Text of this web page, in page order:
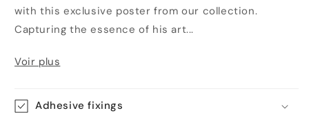
with this exclusive poster from our collection.
Capturing the essence of his art...
Voir plus
Adhesive fixings